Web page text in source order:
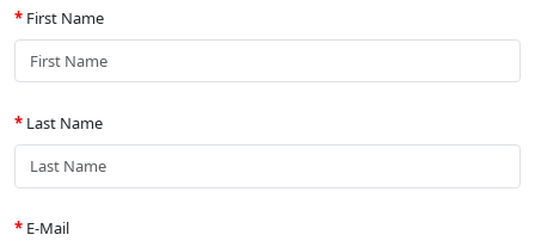
First Name
Last Name
E-Mail